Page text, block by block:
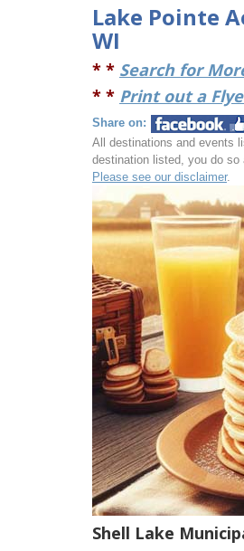
Lake Pointe
WI
* * Search for
* * Print out a
Share on:
All destinations and events
destination listed, you do so
Please see our disclaimer.
Shell Lake